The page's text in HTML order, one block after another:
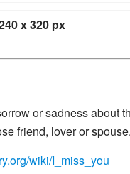
x 320 px
or sadness about
friend, lover or spouse.
wiki/I_miss_you